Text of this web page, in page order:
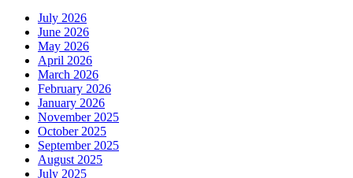
July 2026
June 2026
May 2026
April 2026
March 2026
February 2026
January 2026
November 2025
October 2025
September 2025
August 2025
July 2025